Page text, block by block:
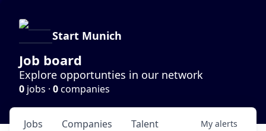
Start Munich
Job board
Explore opportunties in our network
0 jobs · 0companies
Jobs Companies Talent My alerts